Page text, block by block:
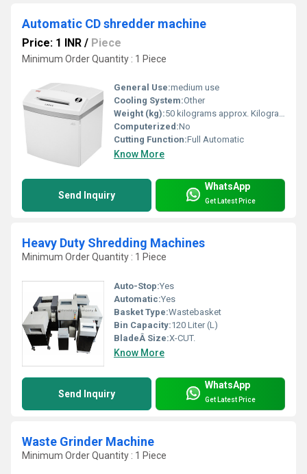
Automatic CD shredder machine
Price: 1 INR / Piece
Minimum Order Quantity : 1 Piece
General Use:medium use
Cooling System:Other
Weight (kg):50 kilograms approx. Kilograms (kg)
Computerized:No
Cutting Function:Full Automatic
Know More
Send Inquiry
WhatsApp
Get Latest Price
Heavy Duty Shredding Machines
Minimum Order Quantity : 1 Piece
Auto-Stop:Yes
Automatic:Yes
Basket Type:Wastebasket
Bin Capacity:120 Liter (L)
BladeÂ Size:X-CUT.
Know More
Send Inquiry
WhatsApp
Get Latest Price
Waste Grinder Machine
Minimum Order Quantity : 1 Piece